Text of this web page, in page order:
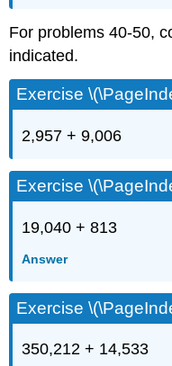
For problems 40-50,
indicated.
Exercise
2,957 + 9,006
Exercise
19,040 + 813
Answer
Exercise
350,212 + 14,533